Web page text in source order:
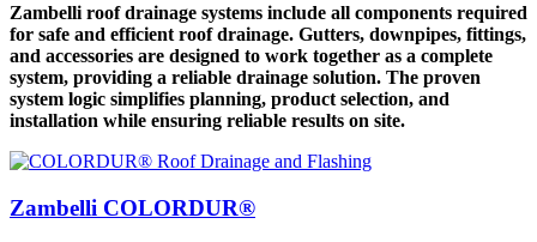
Zambelli roof drainage systems include all components required
for safe and efficient roof drainage. Gutters, downpipes, fittings,
and accessories are designed to work together as a complete
system, providing a reliable drainage solution. The proven
system logic simplifies planning, product selection, and
installation while ensuring reliable results on site.
Zambelli COLORDUR®